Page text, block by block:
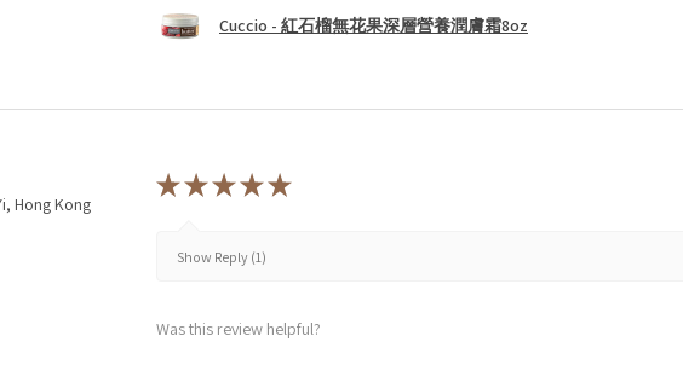
Cuccio - 紅石榴無花果深層營養潤膚霜8oz
Hong Kong
★★★★★
Show Reply (1)
Was this review helpful?